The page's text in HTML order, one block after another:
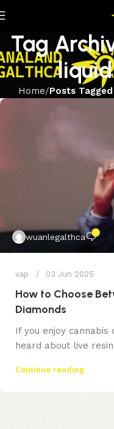
Tag
Home Posts
wuanlegalthca 0
vap 03 Jun 2025
How to Choose
Diamonds
If you enjoy cannabis
heard about live
Continue reading